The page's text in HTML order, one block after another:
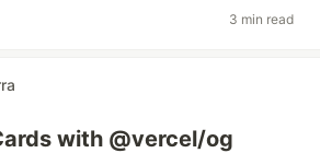
3 min read
with @vercel/og